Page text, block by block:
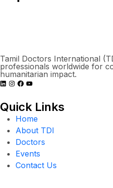
Tamil Doctors International
professionals worldwide for
humanitarian impact.
Quick Links
Home
About TDI
Doctors
Events
Contact Us